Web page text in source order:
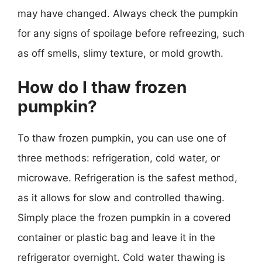
may have changed. Always check the pumpkin
for any signs of spoilage before refreezing, such
as off smells, slimy texture, or mold growth.
How do I thaw frozen
pumpkin?
To thaw frozen pumpkin, you can use one of
three methods: refrigeration, cold water, or
microwave. Refrigeration is the safest method,
as it allows for slow and controlled thawing.
Simply place the frozen pumpkin in a covered
container or plastic bag and leave it in the
refrigerator overnight. Cold water thawing is